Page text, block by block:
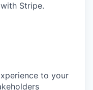
Stripe.
to your